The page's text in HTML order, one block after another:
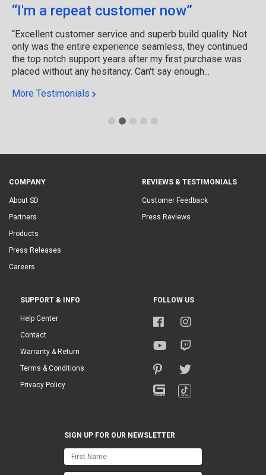
“I'm a repeat customer now”
“Excellent customer service and superb build quality. Not
only was the entire experience seamless, they continued
the top notch support years after my first purchase was
placed without any hesitancy. Can't say enough...
More Testimonials
COMPANY
About SD
Partners
Products
Press Releases
Careers
REVIEWS & TESTIMONIALS
Customer Feedback
Press Reviews
SUPPORT & INFO
Help Center
Contact
Warranty & Return
Terms & Conditions
Privacy Policy
FOLLOW US
SIGN UP FOR OUR NEWSLETTER